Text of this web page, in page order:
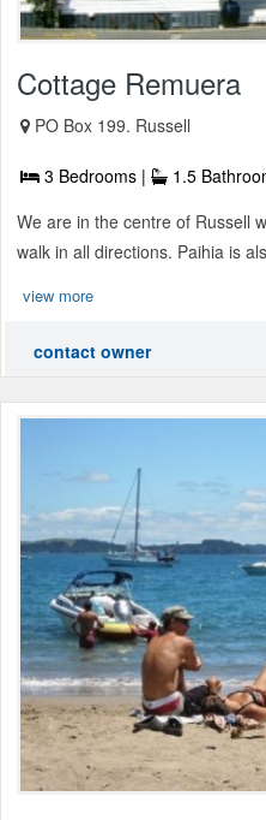
Cottage Remuera
PO Box 199. Russell
3 Bedrooms | 1.5
We are in the centre of Russell
walk in all directions. Paihia is
view more
contact owner